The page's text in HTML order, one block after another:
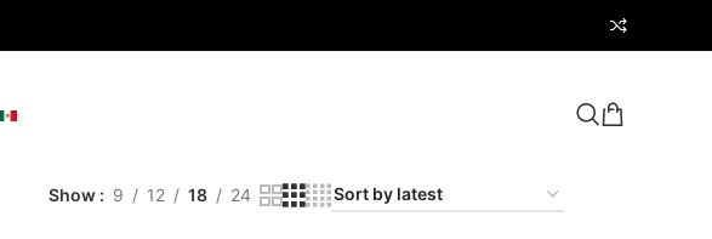
Show 9 12 18 24